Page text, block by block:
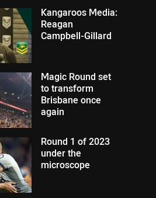
Kangaroos Media:
Reagan
Campbell-Gillard
Magic Round set
to transform
Brisbane once
again
Round 1 of 2023
under the
microscope